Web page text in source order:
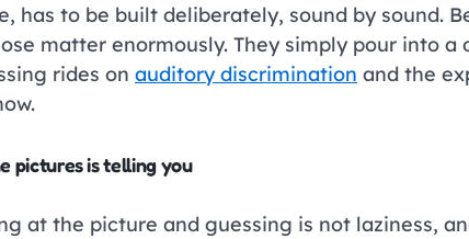
has to be built deliberately, sound by sound.
matter enormously. They simply pour into
rides on auditory discrimination and the
pictures is telling you
at the picture and guessing is not laziness,